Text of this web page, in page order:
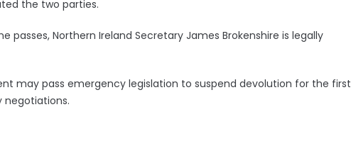
the two parties.
Northern Ireland Secretary James Brokenshire is legally
may pass emergency legislation to suspend devolution for the first
negotiations.